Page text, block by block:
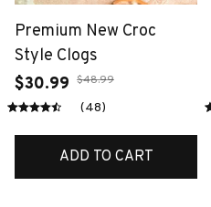
Premium New Croc
Style Clogs
$30.99 $48.99
(48)
ADD TO CART